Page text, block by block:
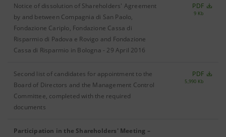
Notice of dissolution of Shareholders' Agreement
by and between Compagnia di San Paolo,
Fondazione Cariplo, Fondazione Cassa di
Risparmio di Padova e Rovigo and Fondazione
Cassa di Risparmio in Bologna - 29 April 2016
PDF
9 Kb
Second list of candidates for appointment to the
Board of Directors and the Management Control
Committee, completed with the required
documents
PDF
5,990 Kb
Participation in the Shareholders' Meeting –